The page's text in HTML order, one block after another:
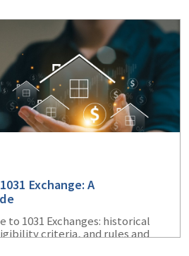
Exchange: A
to 1031 Exchanges: historical
criteria, and rules and